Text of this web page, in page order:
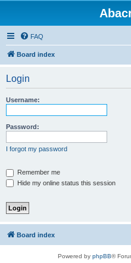
FAQ
Board index
Login
Username:
Password:
I forgot my password
Remember me
Hide my online status this session
Board index
Powered by phpBB®